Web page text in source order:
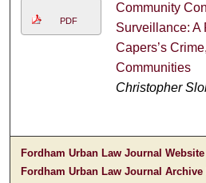
PDF
Community
Surveillance: A
Capers’s
Communities
Christopher
Fordham Urban Law Journal Website
Fordham Urban Law Journal Archive